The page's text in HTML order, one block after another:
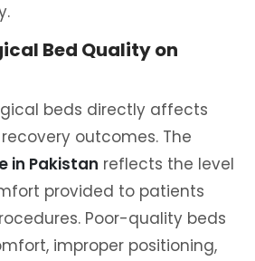
Bed Quality on
beds directly affects
outcomes. The
in Pakistan reflects the level
provided to patients
Poor-quality beds
improper positioning,